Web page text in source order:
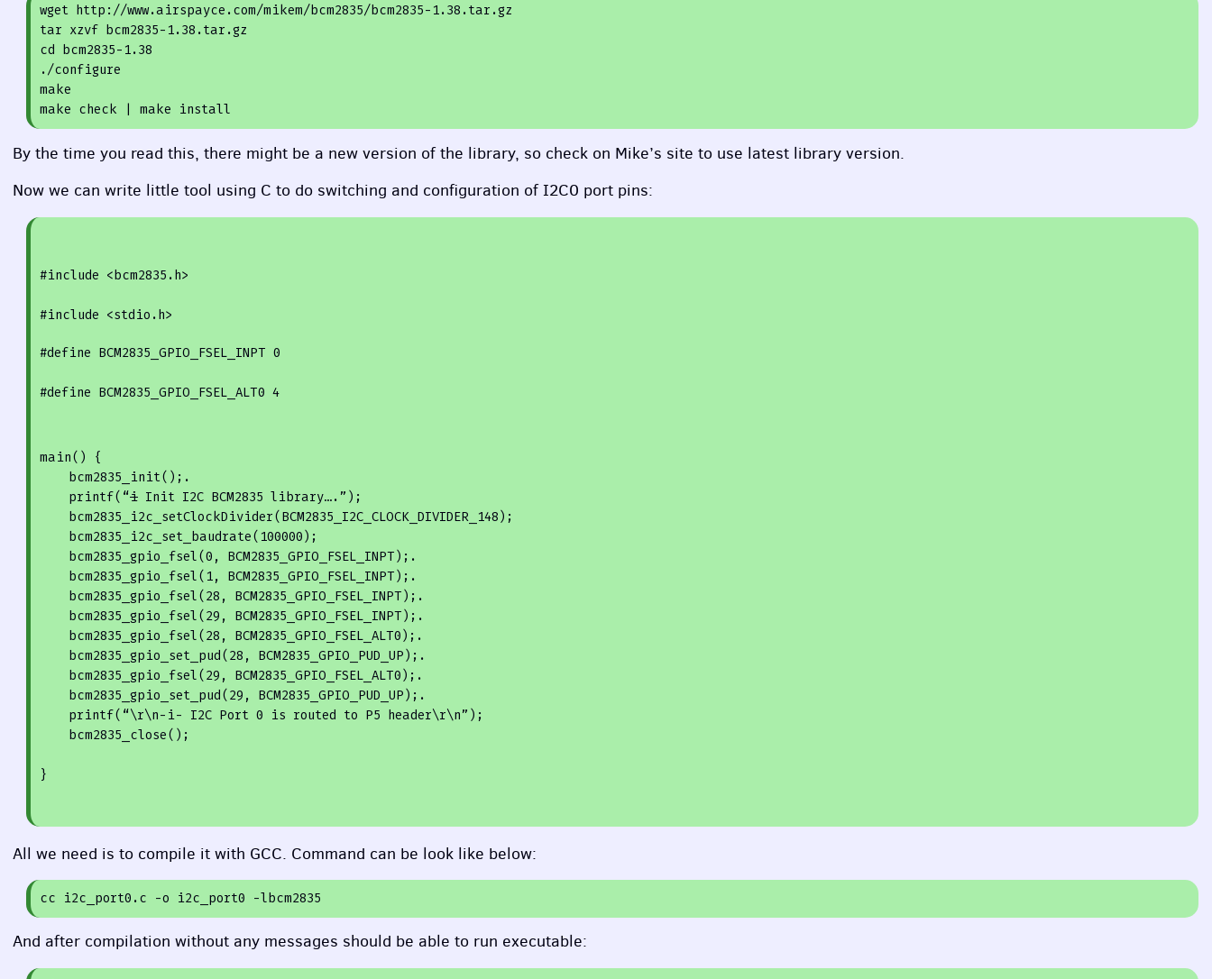
wget http://www.airspayce.com/mikem/bcm2835/bcm2835-1.38.tar.gz
tar xzvf bcm2835-1.38.tar.gz
cd bcm2835-1.38
./configure
make
By the time you read this, there might be a new version of the library, so check on Mike’s site to use latest library version.
Now we can write little tool using C to do switching and configuration of I2C0 port pins:
#include <bcm2835.h>
#include <stdio.h>
#define BCM2835_GPIO_FSEL_INPT 0
#define BCM2835_GPIO_FSEL_ALT0 4
main() {
printf(“i Init I2C BCM2835 library….”);
    bcm2835_i2c_set_baudrate(
100000);
    bcm2835_gpio_fsel(
0, BCM2835_GPIO_FSEL_INPT);.
    bcm2835_gpio_fsel(
1, BCM2835_GPIO_FSEL_INPT);.
    bcm2835_gpio_fsel(
28, BCM2835_GPIO_FSEL_INPT);.
    bcm2835_gpio_fsel(
29, BCM2835_GPIO_FSEL_INPT);.
    bcm2835_gpio_fsel(
28, BCM2835_GPIO_FSEL_ALT0);.
    bcm2835_gpio_set_pud(
28, BCM2835_GPIO_PUD_UP);.
    bcm2835_gpio_fsel(
29, BCM2835_GPIO_FSEL_ALT0);.
    bcm2835_gpio_set_pud(
29, BCM2835_GPIO_PUD_UP);.
printf(“\r\n-i- I2C Port 0 is routed to P5 header\r\n”);
    bcm2835_close();
}
All we need is to compile it with GCC. Command can be look like below:
cc i2c_port0.c -o i2c_port0 -lbcm2835
And after compilation without any messages should be able to run executable: